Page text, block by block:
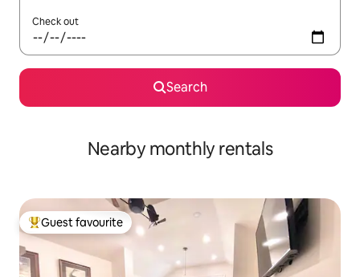
Check out
Search
Nearby monthly rentals
Top guest favourite
Guest favourite